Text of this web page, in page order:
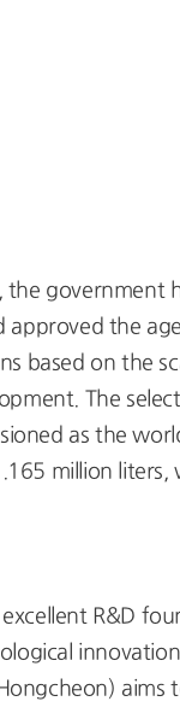
government
approved the
based on the
The
as the
million liters,
excellent R&D
aims